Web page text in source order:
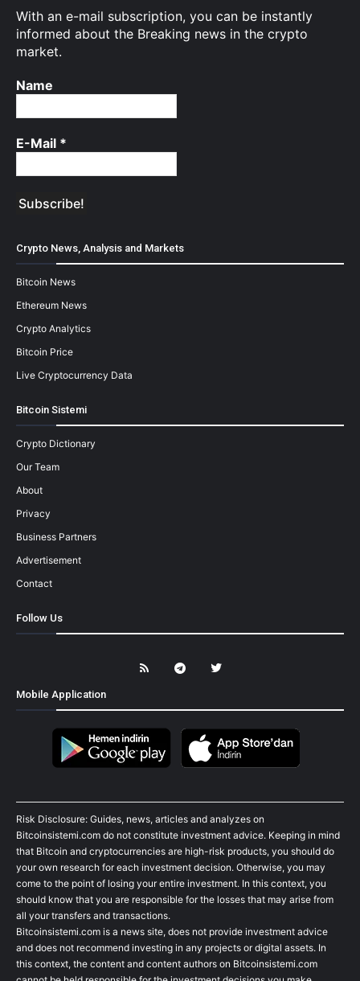
With an e-mail subscription, you can be instantly
informed about the Breaking news in the crypto
market.
Name
E-Mail *
Crypto News, Analysis and Markets
Bitcoin News
Ethereum News
Crypto Analytics
Bitcoin Price
Live Cryptocurrency Data
Bitcoin Sistemi
Crypto Dictionary
Our Team
About
Privacy
Business Partners
Advertisement
Contact
Follow Us
Mobile Application
Risk Disclosure: Guides, news, articles and analyzes on
Bitcoinsistemi.com do not constitute investment advice. Keeping in mind
that Bitcoin and cryptocurrencies are high-risk products, you should do
your own research for each investment decision. Otherwise, you may
come to the point of losing your entire investment. In this context, you
should know that you are responsible for the losses that may arise from
all your transfers and transactions.
Bitcoinsistemi.com is a news site, does not provide investment advice
and does not recommend investing in any projects or digital assets. In
this context, the content and content authors on Bitcoinsistemi.com